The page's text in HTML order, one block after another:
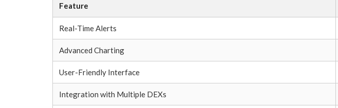
Feature
Real-Time Alerts
Advanced Charting
User-Friendly Interface
Integration with Multiple DEXs